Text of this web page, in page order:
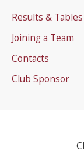
Results & Tables
Joining a Team
Contacts
Club Sponsor